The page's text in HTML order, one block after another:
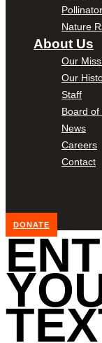
Nature
About Us
Our
Our
Staff
Board
News
Careers
Contact
DONATE